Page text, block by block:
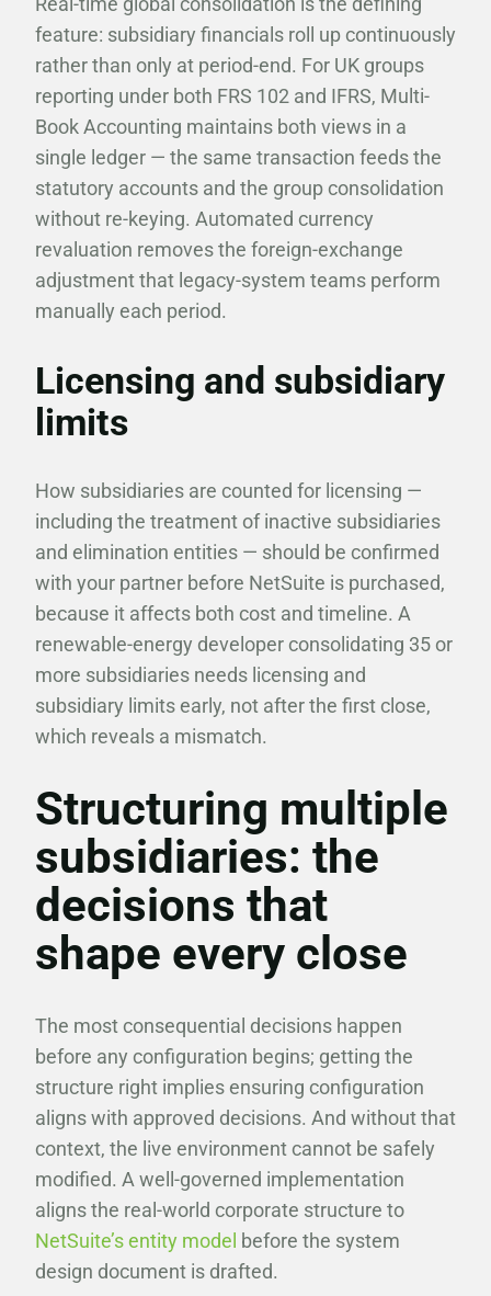
feature: subsidiary financials roll up continuously
rather than only at period-end. For UK groups
reporting under both FRS 102 and IFRS, Multi-
Book Accounting maintains both views in a
single ledger — the same transaction feeds the
statutory accounts and the group consolidation
without re-keying. Automated currency
revaluation removes the foreign-exchange
adjustment that legacy-system teams perform
manually each period.
Licensing and subsidiary
limits
How subsidiaries are counted for licensing —
including the treatment of inactive subsidiaries
and elimination entities — should be confirmed
with your partner before NetSuite is purchased,
because it affects both cost and timeline. A
renewable-energy developer consolidating 35 or
more subsidiaries needs licensing and
subsidiary limits early, not after the first close,
which reveals a mismatch.
Structuring multiple
subsidiaries: the
decisions that
shape every close
The most consequential decisions happen
before any configuration begins; getting the
structure right implies ensuring configuration
aligns with approved decisions. And without that
context, the live environment cannot be safely
modified. A well-governed implementation
aligns the real-world corporate structure to
NetSuite’s entity model before the system
design document is drafted.